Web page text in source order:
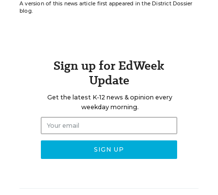
A version of this news article first appeared in the District Dossier
blog.
Sign up for EdWeek
Update
Get the latest K-12 news & opinion every
weekday morning.